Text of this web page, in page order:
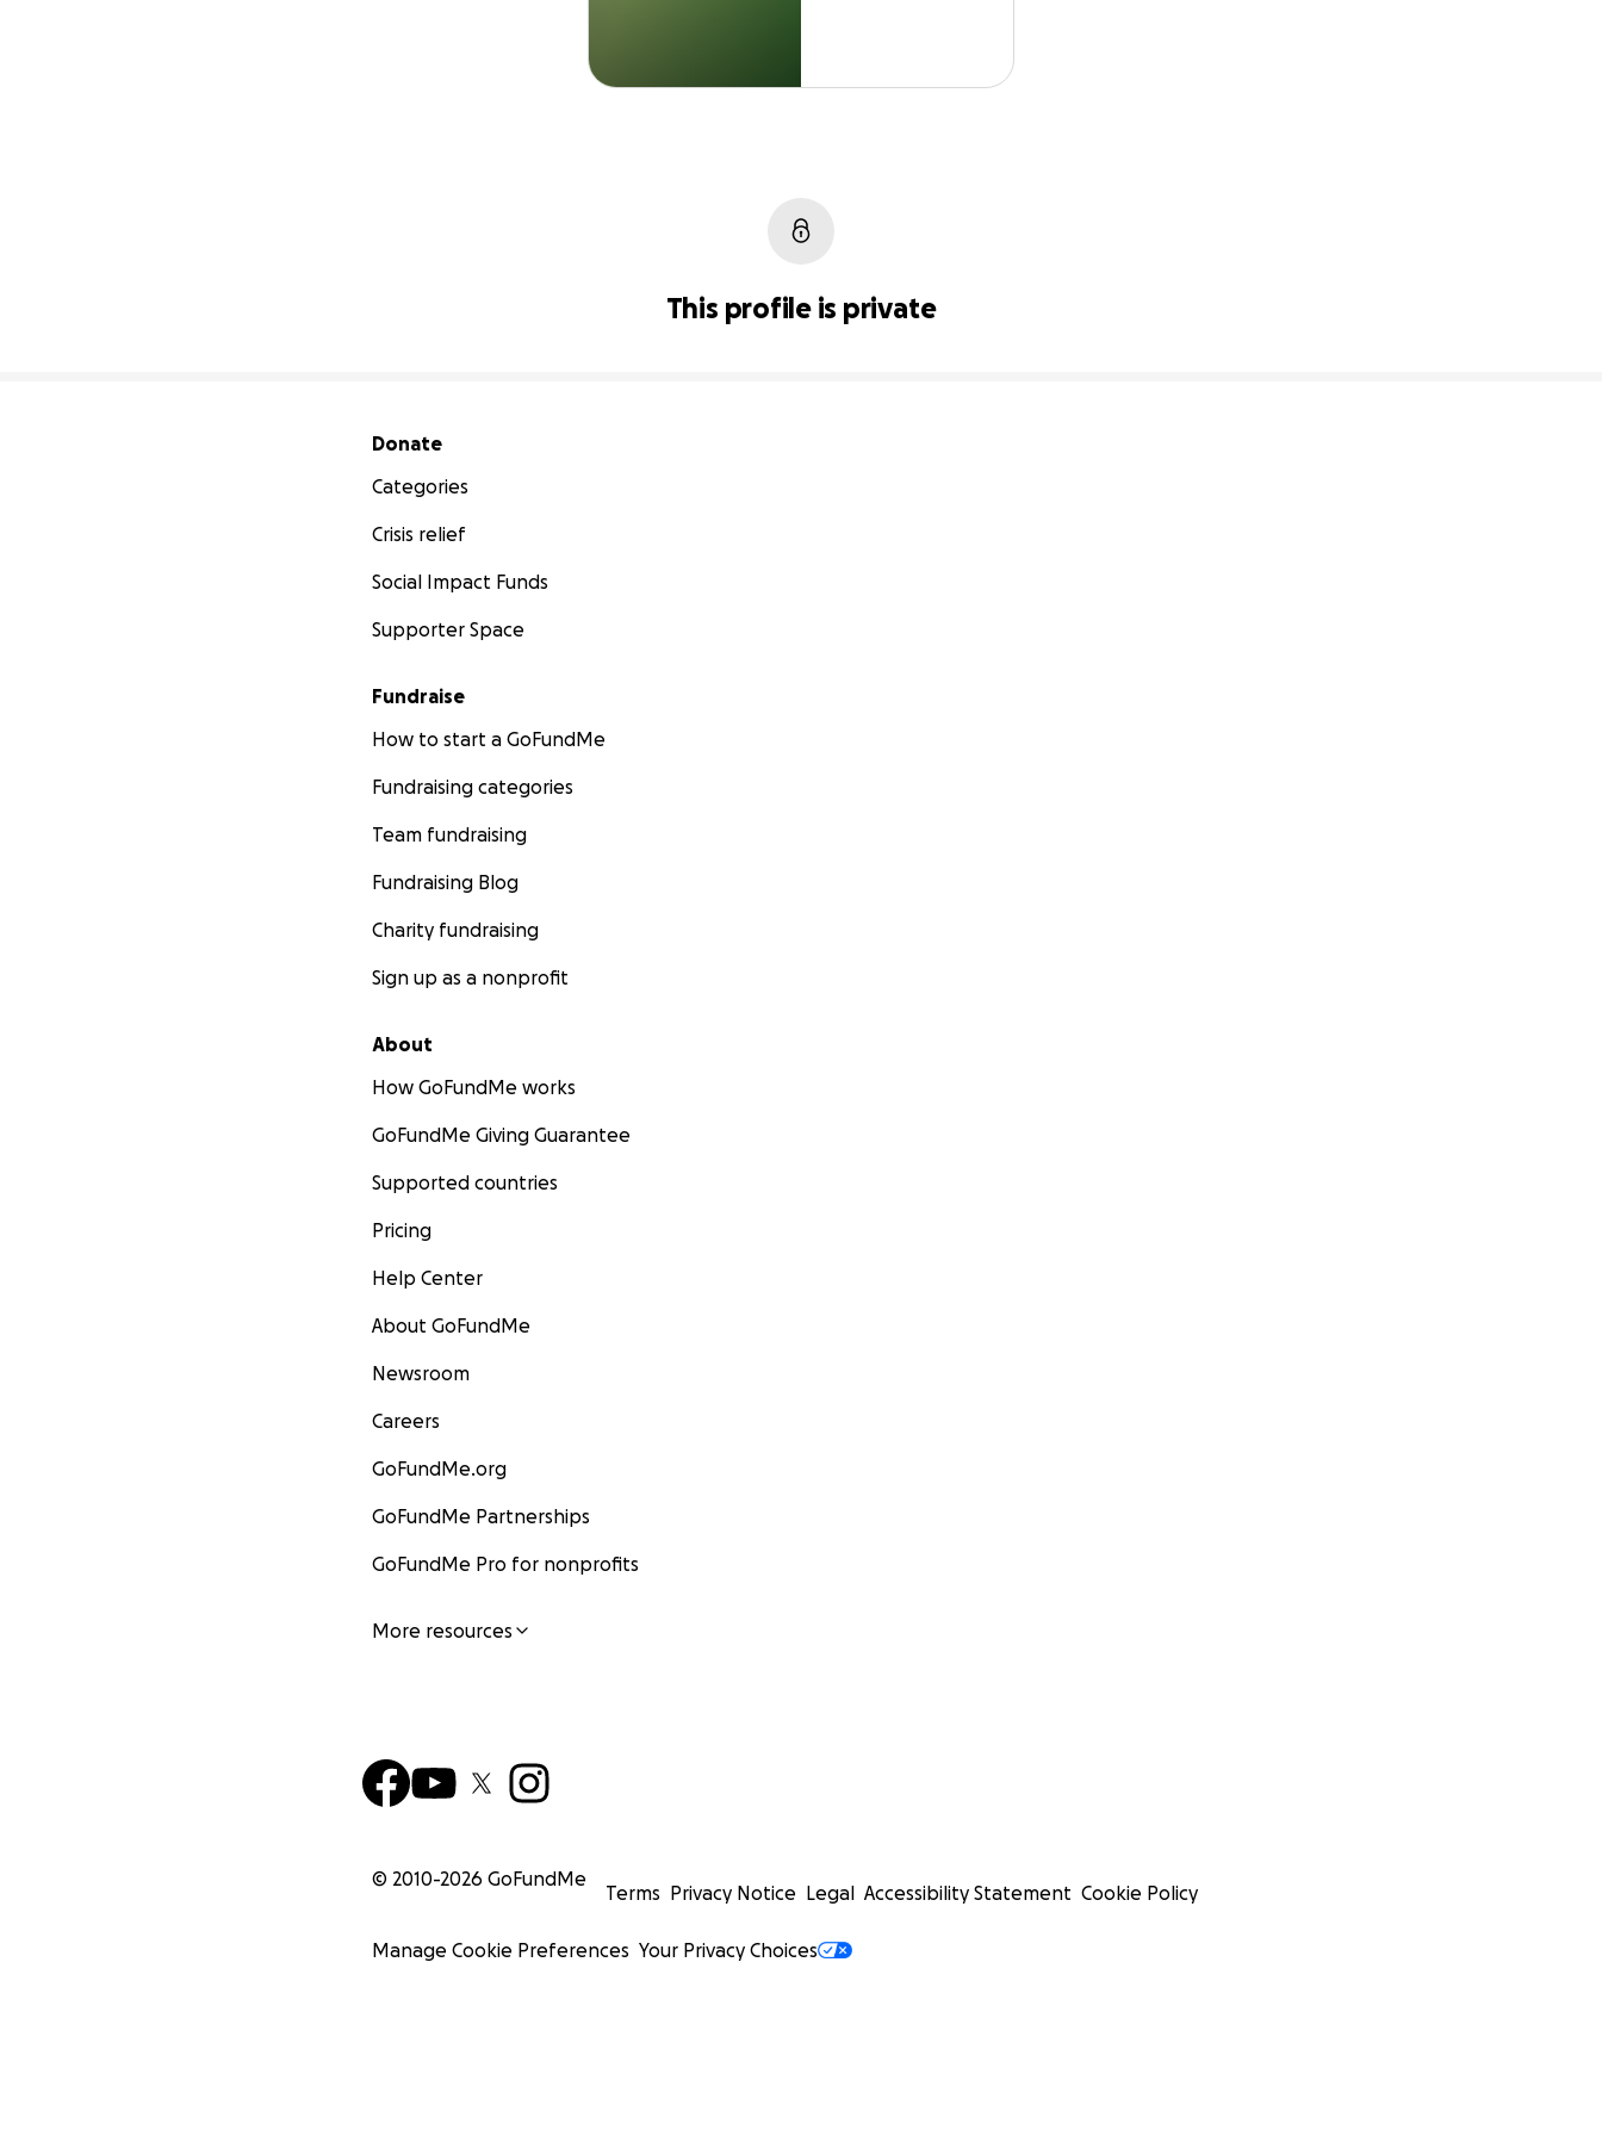
This profile is private
Secondary menu
Donate
Categories
Crisis relief
Social Impact Funds
Supporter Space
Fundraise
How to start a GoFundMe
Fundraising categories
Team fundraising
Fundraising Blog
Charity fundraising
Sign up as a nonprofit
About
How GoFundMe works
GoFundMe Giving Guarantee
Supported countries
Pricing
Help Center
About GoFundMe
Newsroom
Careers
GoFundMe.org
GoFundMe Partnerships
GoFundMe Pro for nonprofits
More resources
© 2010-2026 GoFundMe
Terms Privacy Notice Legal Accessibility Statement Cookie Policy
Manage Cookie Preferences Your Privacy Choices